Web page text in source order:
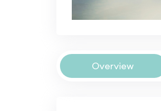
Overview